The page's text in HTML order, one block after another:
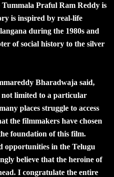
Praful Ram Reddy is
is inspired by real-life
during the 1980s and
of social history to the silver
Bharadwaja said,
not limited to a particular
places struggle to access
the filmmakers have chosen
foundation of this film.
opportunities in the Telugu
believe that the heroine of
I congratulate the entire